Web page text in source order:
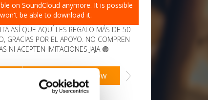
on SoundCloud anymore. It is possible
be able to download it.
ASÍ QUE AQUÍ LES REGALO MÁS DE 50
GRACIAS POR EL APOYO. NO COMPREN
NI ACEPTEN IMITACIONES JAJA 🟣
SoundCloud Follow
Soundcloud for a free download